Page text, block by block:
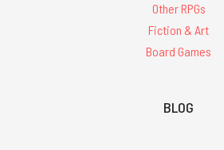
Other RPGs
Fiction & Art
Board Games
BLOG